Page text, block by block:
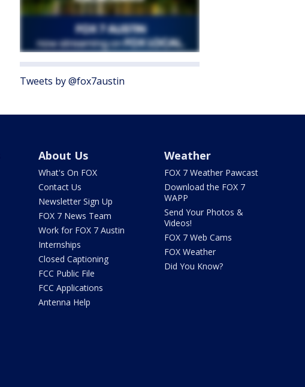
Tweets by @fox7austin
About Us
What's On FOX
Contact Us
Newsletter Sign Up
FOX 7 News Team
Work for FOX 7 Austin
Internships
Closed Captioning
FCC Public File
FCC Applications
Antenna Help
Weather
FOX 7 Weather Pawcast
Download the FOX 7
WAPP
Send Your Photos &
Videos!
FOX 7 Web Cams
FOX Weather
Did You Know?